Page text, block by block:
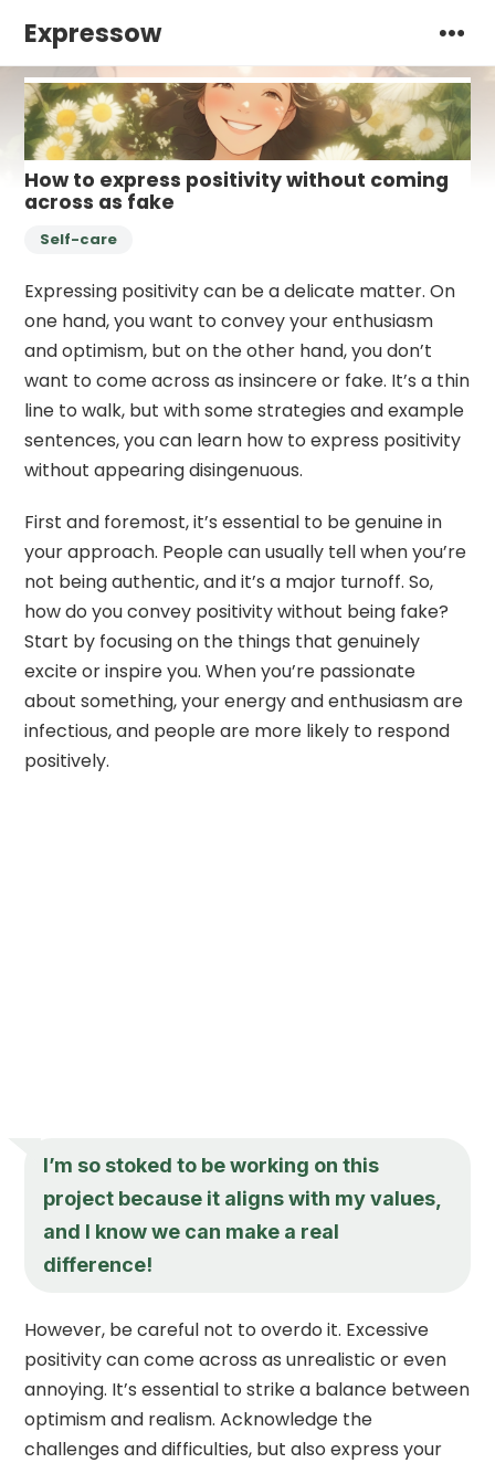
Expressow
How to express positivity without coming
across as fake
Self-care
Expressing positivity can be a delicate matter. On
one hand, you want to convey your enthusiasm
and optimism, but on the other hand, you don’t
want to come across as insincere or fake. It’s a thin
line to walk, but with some strategies and example
sentences, you can learn how to express positivity
without appearing disingenuous.
First and foremost, it’s essential to be genuine in
your approach. People can usually tell when you’re
not being authentic, and it’s a major turnoff. So,
how do you convey positivity without being fake?
Start by focusing on the things that genuinely
excite or inspire you. When you’re passionate
about something, your energy and enthusiasm are
infectious, and people are more likely to respond
positively.
I’m so stoked to be working on this
project because it aligns with my values,
and I know we can make a real
difference!
However, be careful not to overdo it. Excessive
positivity can come across as unrealistic or even
annoying. It’s essential to strike a balance between
optimism and realism. Acknowledge the
challenges and difficulties, but also express your